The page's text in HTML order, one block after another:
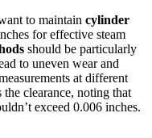
to maintain cylinder
for effective steam
should be particularly
to uneven wear and
at different
clearance, noting that
exceed 0.006 inches.